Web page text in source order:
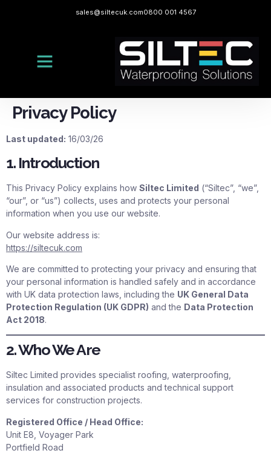
sales@siltecuk.com0800 001 4567
Privacy Policy
Last updated: 16/03/26
1. Introduction
This Privacy Policy explains how Siltec Limited (“Siltec”, “we”,
“our”, or “us”) collects, uses and protects your personal
information when you use our website.
Our website address is:
https://siltecuk.com
We are committed to protecting your privacy and ensuring that
your personal information is handled safely and in accordance
with UK data protection laws, including the UK General Data
Protection Regulation (UK GDPR) and the Data Protection
Act 2018.
2. Who We Are
Siltec Limited provides specialist roofing, waterproofing,
insulation and associated products and technical support
services for construction projects.
Registered Office / Head Office:
Unit E8, Voyager Park
Portfield Road